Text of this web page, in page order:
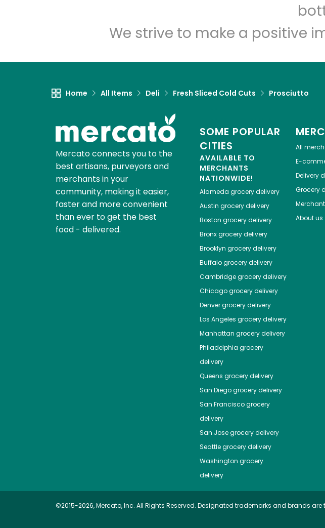
We strive to make a positive
Home All Items Deli Fresh Sliced Cold Cuts Prosciutto
Mercato connects you to the
best artisans, purveyors and
merchants in your
community, making it easier,
faster and more convenient
than ever to get the best
food - delivered.
SOME POPULAR
CITIES
AVAILABLE TO
MERCHANTS
NATIONWIDE!
Alameda grocery delivery
Austin grocery delivery
Boston grocery delivery
Bronxgrocery delivery
Brooklyn grocery delivery
Buffalogrocery delivery
Cambridgegrocery delivery
Chicagogrocery delivery
Denvergrocery delivery
Los Angeles grocery delivery
Manhattan grocery delivery
Philadelphia grocery
delivery
Queens grocery delivery
San Diegogrocery delivery
San Franciscogrocery
delivery
San Josegrocery delivery
Seattlegrocery delivery
Washington grocery
delivery
All
E-
Delivery
Grocery
About us
©2015-2026, Mercato, Inc. All Rights Reserved. Designated trademarks and brands are